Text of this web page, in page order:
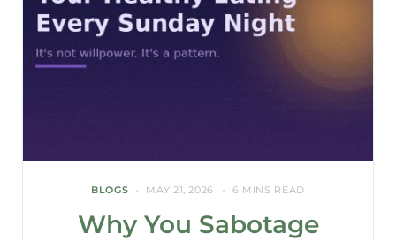
BLOGS MAY 21, 2026 6 MINS READ
Why You Sabotage